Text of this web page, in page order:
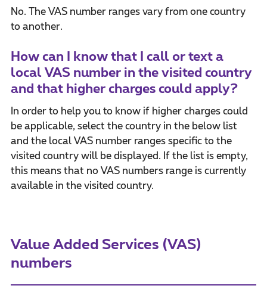
No. The VAS number ranges vary from one country
to another.
How can I know that I call or text a
local VAS number in the visited country
and that higher charges could apply?
In order to help you to know if higher charges could
be applicable, select the country in the below list
and the local VAS number ranges specific to the
visited country will be displayed. If the list is empty,
this means that no VAS numbers range is currently
available in the visited country.
Value Added Services (VAS)
numbers